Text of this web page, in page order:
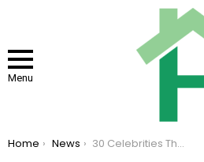
Menu
You are here:
Home News 30 Celebrities That Turned To Normal, Everyday Jobs After Their Fame Ran Out